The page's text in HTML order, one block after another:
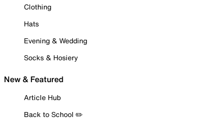
Clothing
Hats
Evening & Wedding
Socks & Hosiery
New & Featured
Article Hub
Back to School ✏️